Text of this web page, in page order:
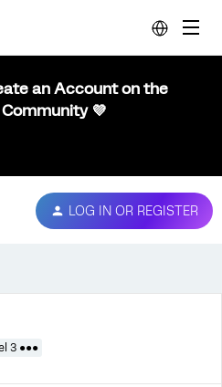
an Account on the
💜
LOG IN OR REGISTER
3 ●●●